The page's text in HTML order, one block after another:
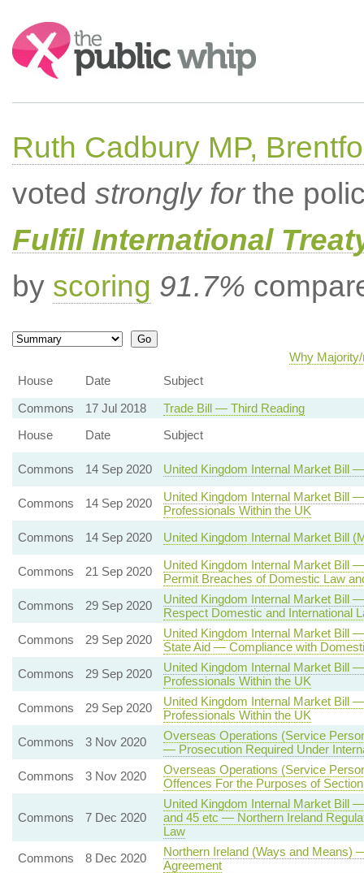
Search:
Ruth Cadbury MP,
voted strongly forthe
Fulfil International
by scoring 91.7%
Why
House
Date
Subject
Commons
17 Jul 2018
Trade Bill — Third Reading
House
Date Subject
Commons 14 Sep 2020 United Kingdom Internal Market Bill
Commons 14 Sep 2020
United Kingdom Internal Market Bill
Professionals Within the UK
Commons
14 Sep 2020 United Kingdom Internal Market Bill
Commons 21 Sep 2020
United Kingdom Internal Market Bill
Permit Breaches of Domestic Law
Commons
29 Sep 2020
United Kingdom Internal Market Bill
Respect Domestic and International
Commons
29 Sep 2020
United Kingdom Internal Market Bill
State Aid — Compliance with
Commons
29 Sep 2020
United Kingdom Internal Market Bill
Professionals Within the UK
Commons
29 Sep 2020
United Kingdom Internal Market Bill
Professionals Within the UK
Commons
3 Nov 2020
Overseas Operations (Service
— Prosecution Required Under
Commons
3 Nov 2020
Overseas Operations (Service
Offences For the Purposes of
Commons 7 Dec 2020
United Kingdom Internal Market Bill
and 45 etc — Northern Ireland
Law
Commons
8 Dec 2020
Northern Ireland (Ways and Means)
Agreement